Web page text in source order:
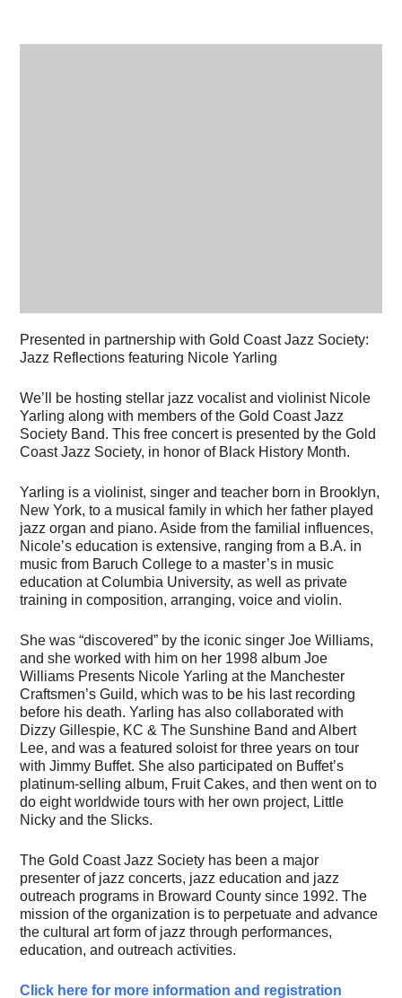
Presented in partnership with Gold Coast Jazz Society:
Jazz Reflections featuring Nicole Yarling
We’ll be hosting stellar jazz vocalist and violinist Nicole
Yarling along with members of the Gold Coast Jazz
Society Band. This free concert is presented by the Gold
Coast Jazz Society, in honor of Black History Month.
Yarling is a violinist, singer and teacher born in Brooklyn,
New York, to a musical family in which her father played
jazz organ and piano. Aside from the familial influences,
Nicole’s education is extensive, ranging from a B.A. in
music from Baruch College to a master’s in music
education at Columbia University, as well as private
training in composition, arranging, voice and violin.
She was “discovered” by the iconic singer Joe Williams,
and she worked with him on her 1998 album Joe
Williams Presents Nicole Yarling at the Manchester
Craftsmen’s Guild, which was to be his last recording
before his death. Yarling has also collaborated with
Dizzy Gillespie, KC & The Sunshine Band and Albert
Lee, and was a featured soloist for three years on tour
with Jimmy Buffet. She also participated on Buffet’s
platinum-selling album, Fruit Cakes, and then went on to
do eight worldwide tours with her own project, Little
Nicky and the Slicks.
The Gold Coast Jazz Society has been a major
presenter of jazz concerts, jazz education and jazz
outreach programs in Broward County since 1992. The
mission of the organization is to perpetuate and advance
the cultural art form of jazz through performances,
education, and outreach activities.
Click here for more information and registration